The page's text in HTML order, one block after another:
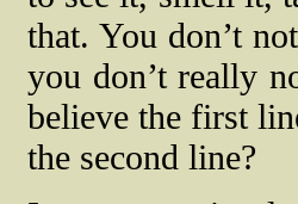
that. You don’t
you don’t really
believe the first
the second line?